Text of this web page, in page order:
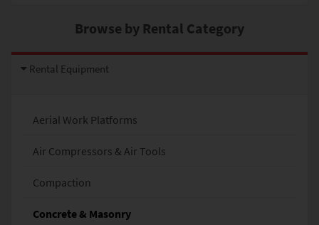
Browse by Rental Category
Rental Equipment
Aerial Work Platforms
Air Compressors & Air Tools
Compaction
Concrete & Masonry